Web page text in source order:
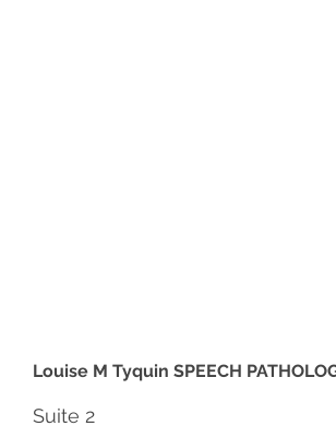
Louise M Tyquin SPEECH
Suite 2